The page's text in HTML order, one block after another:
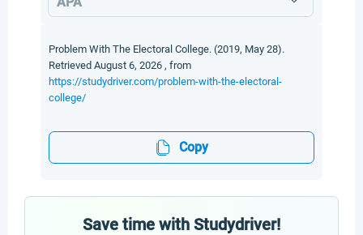
Problem With The Electoral College. (2019, May 28).
Retrieved August 6, 2026 , from
https://studydriver.com/problem-with-the-electoral-
college/
Copy
Save time with Studydriver!